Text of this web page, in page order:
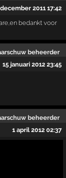
2011 17:42
bedankt voor
15 januari 2012 23:45
1 april 2012 02:37